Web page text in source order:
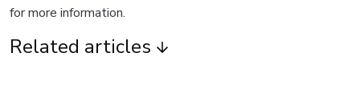
for more information.
Related articles